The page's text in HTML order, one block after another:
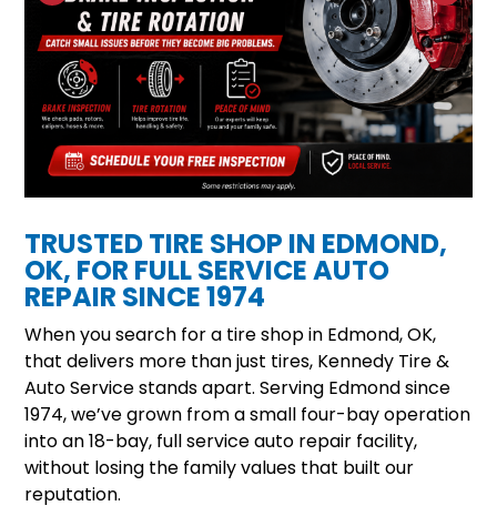
TRUSTED TIRE SHOP IN EDMOND,
OK, FOR FULL SERVICE AUTO
REPAIR SINCE 1974
When you search for a tire shop in Edmond, OK,
that delivers more than just tires, Kennedy Tire &
Auto Service stands apart. Serving Edmond since
1974, we’ve grown from a small four-bay operation
into an 18-bay, full service auto repair facility,
without losing the family values that built our
reputation.